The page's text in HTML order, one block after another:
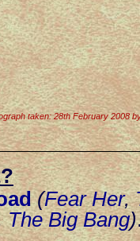
taken: 28th February 2008
(Fear Her,
The Big Bang)